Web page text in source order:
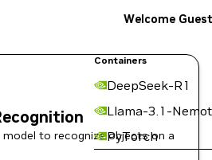
Containers
DeepSeek-R1
Llama-3.1-
PyTorch
Welcome Guest
model to recognize objects on a